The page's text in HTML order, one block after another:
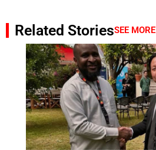
Related StoriesSEE MORE